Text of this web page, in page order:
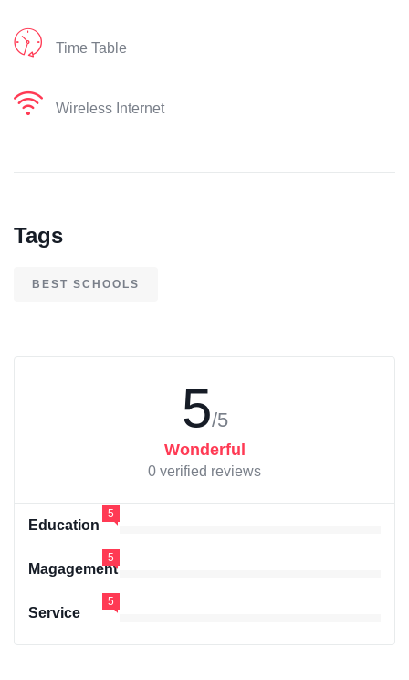
Time Table
Wireless Internet
Tags
BEST SCHOOLS
5/5
Wonderful
0 verified reviews
Education
5
Magagement
5
Service
5